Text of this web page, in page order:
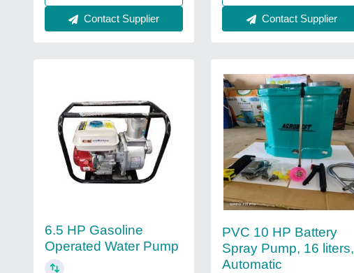
Contact Supplier Contact Supplier
6.5 HP Gasoline
Operated Water Pump
PVC 10 HP Battery
Spray Pump, 16 liters,
Automatic